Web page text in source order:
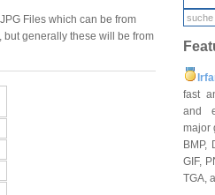
Files which can be from
but generally these will be from
fast
and
major
BMP,
GIF,
TGA,